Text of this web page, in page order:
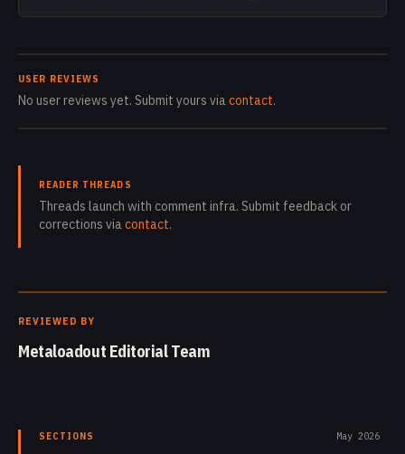
USER REVIEWS
No user reviews yet. Submit yours viacontact.
READER THREADS
Threads launch with comment infra. Submit feedback or
corrections viacontact.
REVIEWED BY
Metaloadout Editorial Team
SECTIONS May 2026